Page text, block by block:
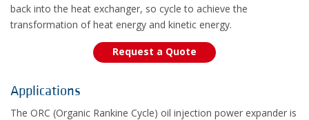
back into the heat exchanger, so cycle to achieve the
transformation of heat energy and kinetic energy.
Request a Quote
Applications
The ORC (Organic Rankine Cycle) oil injection power expander is